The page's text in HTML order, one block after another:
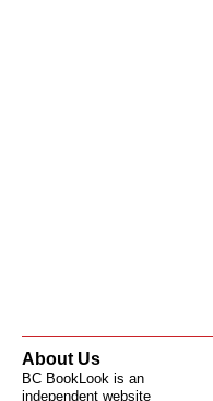
About Us
BC BookLook is an
independent website